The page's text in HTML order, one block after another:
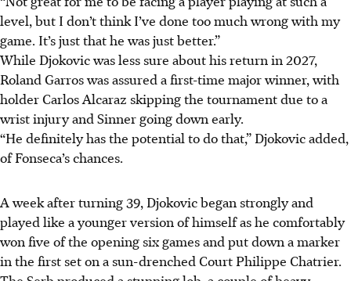
level, but I don’t think I’ve done too much wrong with my
game. It’s just that he was just better.”
While Djokovic was less sure about his return in 2027,
Roland Garros was assured a first-time major winner, with
holder Carlos Alcaraz skipping the tournament due to a
wrist injury and Sinner going down early.
“He definitely has the potential to do that,” Djokovic added,
of Fonseca’s chances.
A week after turning 39, Djokovic began strongly and
played like a younger version of himself as he comfortably
won five of the opening six games and put down a marker
in the first set on a sun-drenched Court Philippe Chatrier.